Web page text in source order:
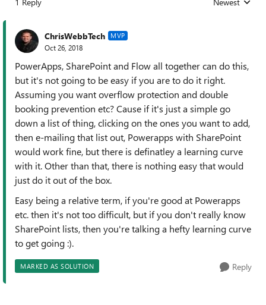
Replies sorted
ChrisWebbTech MVP
Oct 26, 2018
PowerApps, SharePoint and Flow all together can do this,
but it's not going to be easy if you are to do it right.
Assuming you want overflow protection and double
booking prevention etc? Cause if it's just a simple go
down a list of thing, clicking on the ones you want to add,
then e-mailing that list out, Powerapps with SharePoint
would work fine, but there is definatley a learning curve
with it. Other than that, there is nothing easy that would
just do it out of the box.
Easy being a relative term, if you're good at Powerapps
etc. then it's not too difficult, but if you don't really know
SharePoint lists, then you're talking a hefty learning curve
to get going :).
MARKED AS SOLUTION Reply